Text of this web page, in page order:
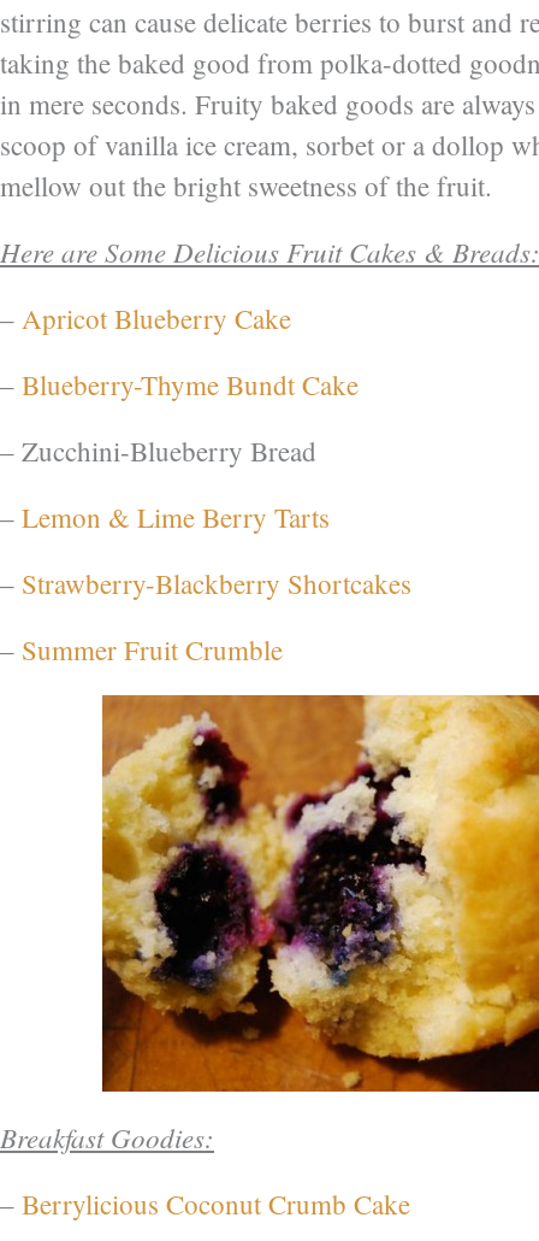
stirring can cause delicate berries to burst and
taking the baked good from polka-dotted
in mere seconds. Fruity baked goods are
scoop of vanilla ice cream, sorbet or a dollop
mellow out the bright sweetness of the fruit.
Here are Some Delicious Fruit Cakes & Breads:
– Apricot Blueberry Cake
– Blueberry-Thyme Bundt Cake
– Zucchini-Blueberry Bread
– Lemon & Lime Berry Tarts
– Strawberry-Blackberry Shortcakes
– Summer Fruit Crumble
Breakfast Goodies:
– Berrylicious Coconut Crumb Cake